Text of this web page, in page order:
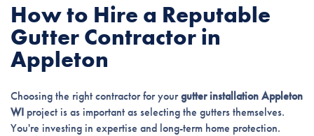
How to Hire a Reputable
Gutter Contractor in
Appleton
Choosing the right contractor for yourgutter installation Appleton
WIproject is as important as selecting the gutters themselves.
You're investing in expertise and long-term home protection.